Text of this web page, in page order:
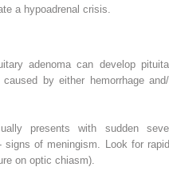
a hypoadrenal crisis.
adenoma can develop
by either hemorrhage
presents with sudden
signs of meningism. Look for
on optic chiasm).